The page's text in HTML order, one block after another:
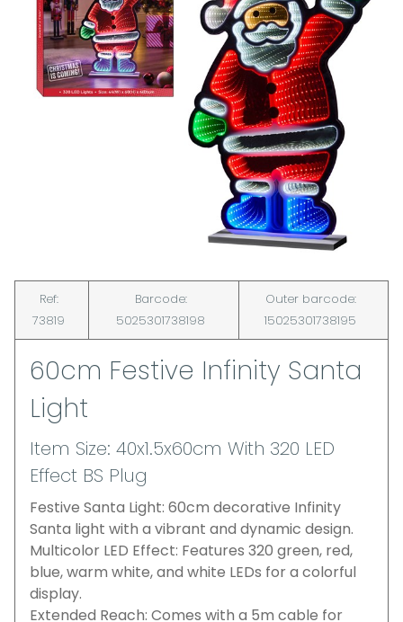
Ref:
73819
Barcode:
5025301738198
Outer barcode:
15025301738195
60cm Festive Infinity Santa
Light
Item Size: 40x1.5x60cm With 320 LED
Effect BS Plug
Festive Santa Light: 60cm decorative Infinity
Santa light with a vibrant and dynamic design.
Multicolor LED Effect: Features 320 green, red,
blue, warm white, and white LEDs for a colorful
display.
Extended Reach: Comes with a 5m cable for